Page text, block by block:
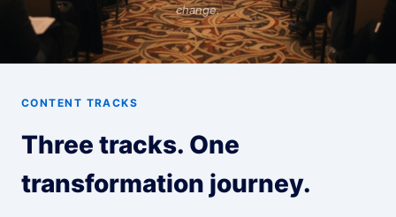
change.
CONTENT TRACKS
Three tracks. One
transformation journey.